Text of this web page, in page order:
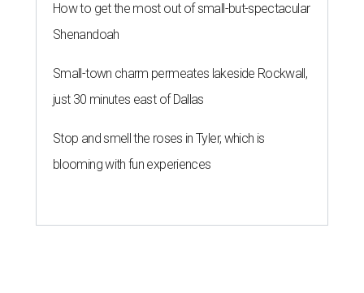
How to get the most out of small-but-spectacular
Shenandoah
Small-town charm permeates lakeside Rockwall,
just 30 minutes east of Dallas
Stop and smell the roses in Tyler, which is
blooming with fun experiences